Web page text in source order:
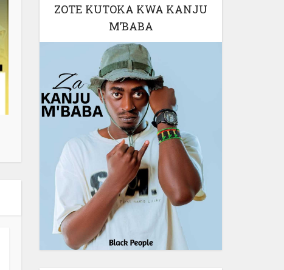
ZOTE KUTOKA KWA KANJU
M’BABA